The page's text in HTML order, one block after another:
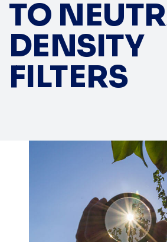
TO
DENSITY
FILTERS